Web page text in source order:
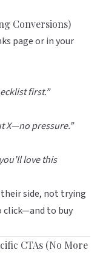
Conversions)
page or in your
first.”
X—no pressure.”
love this
their side, not trying
click—and to buy
CTAs (No More